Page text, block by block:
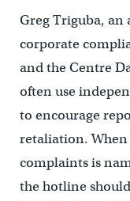
Greg Triguba, an
corporate
and the Centre
often use
to encourage
retaliation. When
complaints is
the hotline